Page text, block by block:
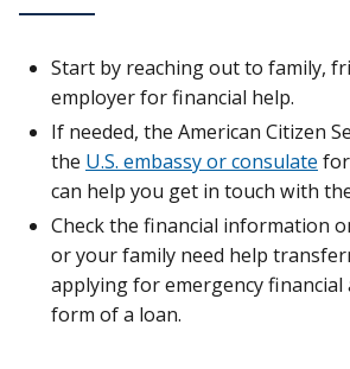
Start by reaching out to family,
employer for financial help.
If needed, the American Citizen
the U.S. embassy or consulate
can help you get in touch with
Check the financial information
or your family need help
applying for emergency financial
form of a loan.